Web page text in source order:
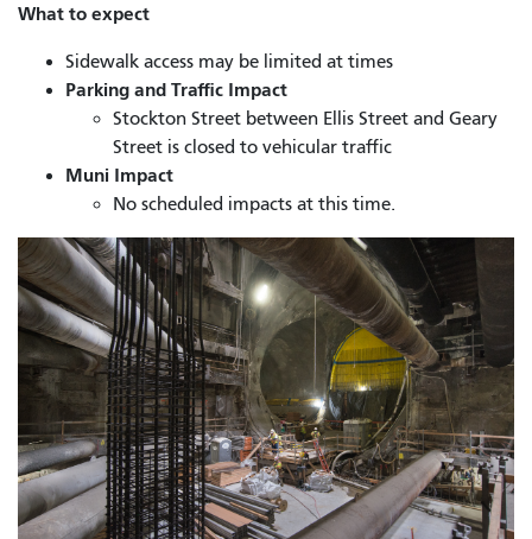
What to expect
Sidewalk access may be limited at times
Parking and Traffic Impact
Stockton Street between Ellis Street and Geary
Street is closed to vehicular traffic
Muni Impact
No scheduled impacts at this time.